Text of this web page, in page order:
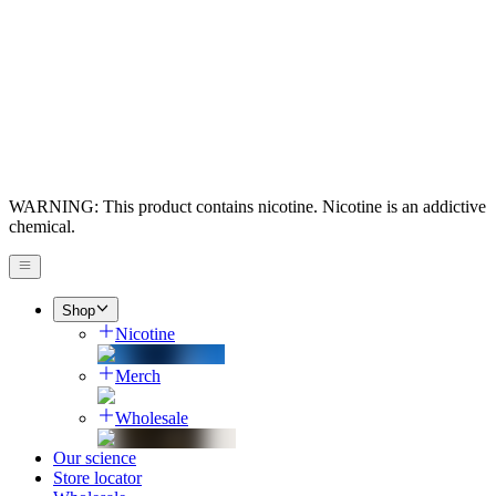
WARNING: This product contains nicotine. Nicotine is an addictive
chemical.
Shop
Nicotine
Merch
Wholesale
Our science
Store locator